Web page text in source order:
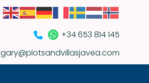
+34 653 814 145
gary@plotsandvillasjavea.com